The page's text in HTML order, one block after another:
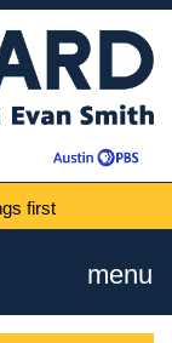
first
menu